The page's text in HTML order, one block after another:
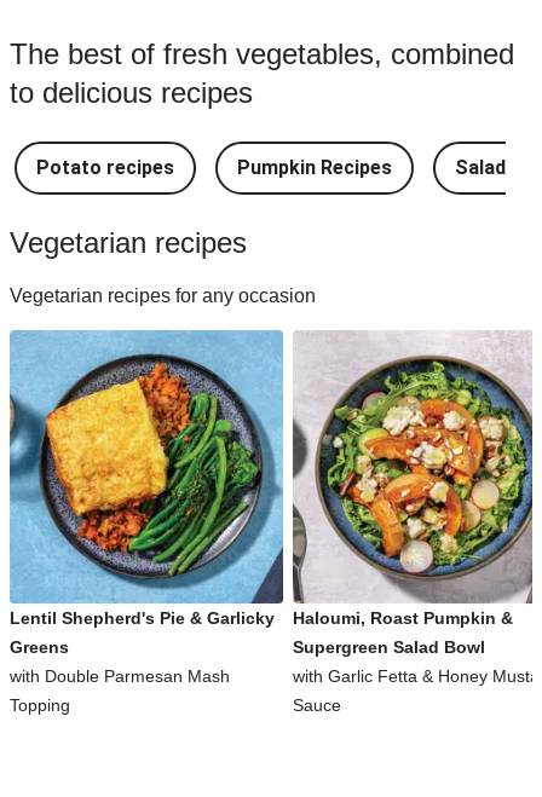
The best of fresh vegetables, combined
to delicious recipes
Potato recipes Pumpkin Recipes Salad
Vegetarian recipes
Vegetarian recipes for any occasion
Lentil Shepherd's Pie & Garlicky
Greens
with Double Parmesan Mash
Topping
Haloumi, Roast Pumpkin &
Supergreen Salad Bowl
with Garlic Fetta & Honey
Sauce